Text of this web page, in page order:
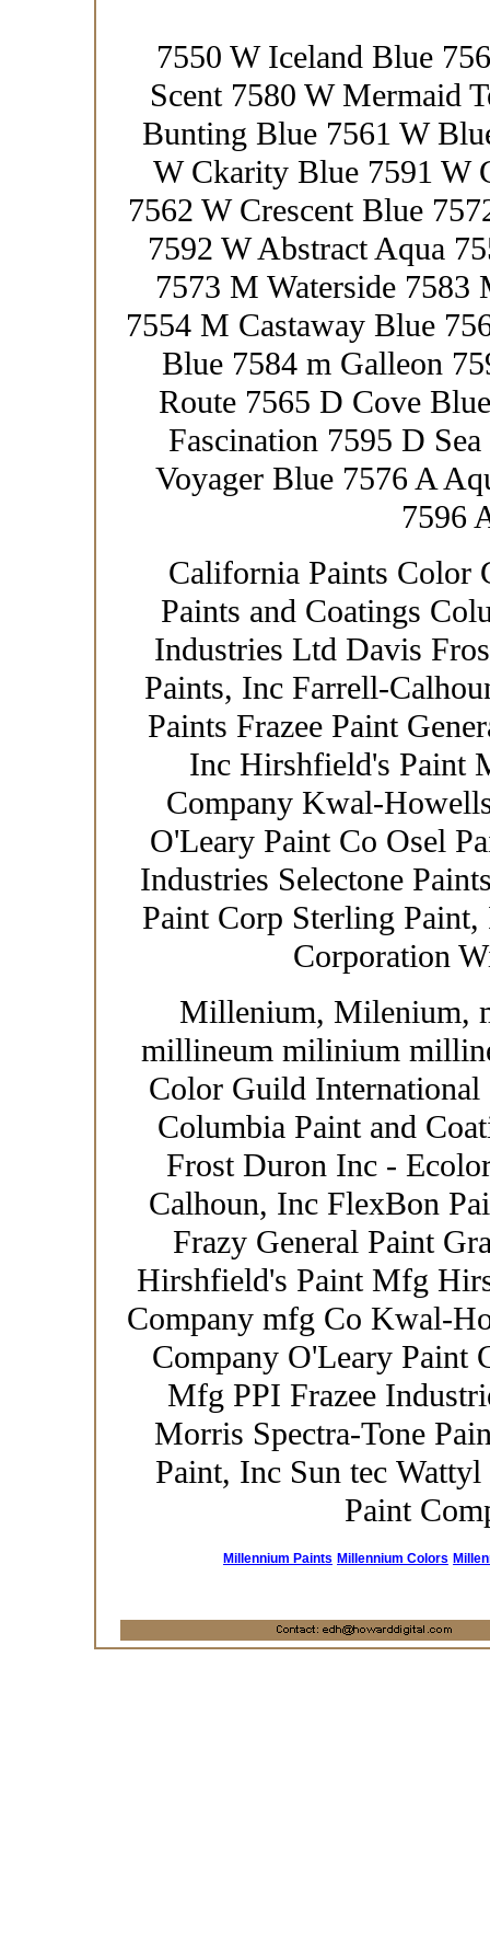
7550 W Iceland Blue
Scent 7580 W Mermaid
Bunting Blue 7561 W
W Ckarity Blue 7591 W
7562 W Crescent Blue
7592 W Abstract Aqua
7573 M Waterside
7554 M Castaway Blue
Blue 7584 m Galleon
Route 7565 D Cove
Fascination 7595 D
Voyager Blue 7576 A
7596
California Paints Color
Paints and Coatings
Industries Ltd Davis
Paints, Inc Farrell-
Paints Frazee Paint
Inc Hirshfield's Paint
Company Kwal-
O'Leary Paint Co Osel
Industries Selectone
Paint Corp Sterling
Corporation
Millenium, Milenium,
millineum milinium
Color Guild International
Columbia Paint and
Frost Duron Inc -
Calhoun, Inc FlexBon
Frazy General Paint
Hirshfield's Paint Mfg
Company mfg Co Kwal-
Company O'Leary Paint
Mfg PPI Frazee
Morris Spectra-Tone
Paint, Inc Sun tec
Paint
Millennium Paints Millennium Colors